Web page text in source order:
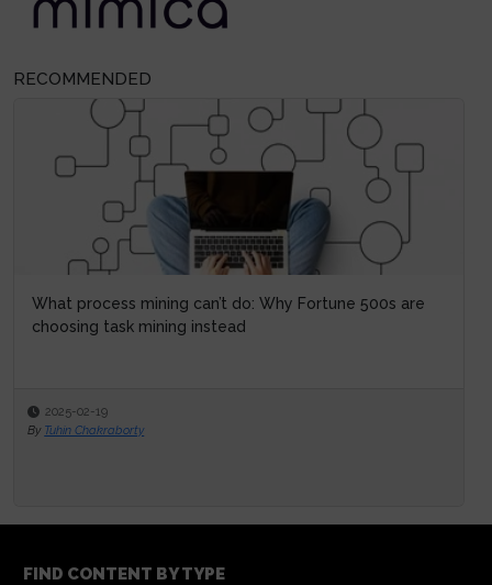
RECOMMENDED
What process mining can’t do: Why Fortune 500s are
choosing task mining instead
2025-02-19
By Tuhin Chakraborty
FIND CONTENT BY TYPE